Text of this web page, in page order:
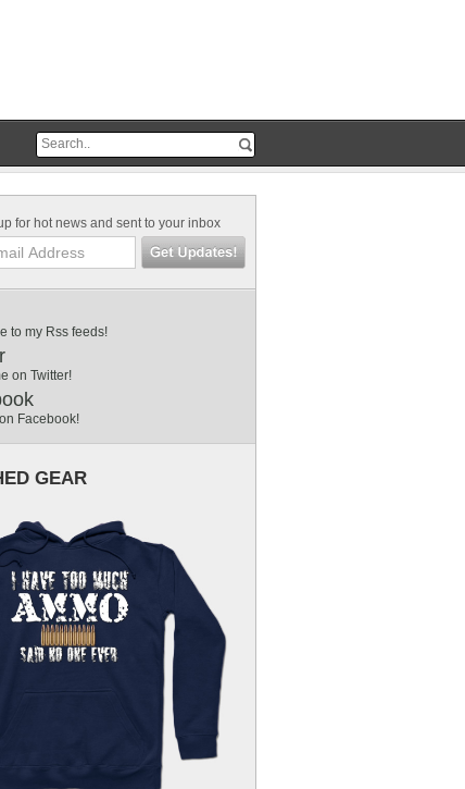
for hot news and sent to your inbox
to my Rss feeds!
on Twitter!
Facebook!
GEAR